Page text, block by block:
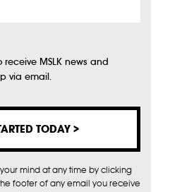
receive MSLK news and
via email.
mind at any time by clicking
footer of any email you receive